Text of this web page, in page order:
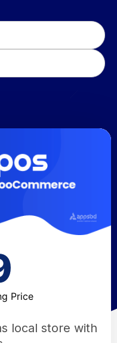
Price
local store with